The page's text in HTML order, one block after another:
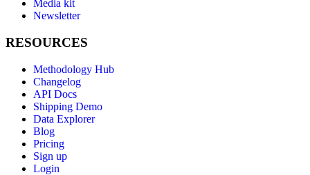
Media kit
Newsletter
RESOURCES
Methodology Hub
Changelog
API Docs
Shipping Demo
Data Explorer
Blog
Pricing
Sign up
Login